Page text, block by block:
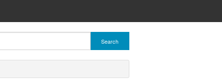
Search